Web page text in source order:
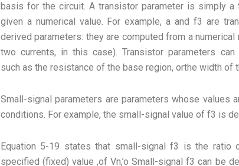
basis for the circuit. A transistor parameter is simply
given a numerical value. For example, a and f3 are
derived parameters: they are computed from a
two currents, in this case). Transistor parameters
such as the resistance of the base region, orthe width of
Small-signal parameters are parameters whose values
conditions. For example, the small-signal value of f3 is
Equation 5-19 states that small-signal f3 is the
specified (fixed) value ,of Vn,’o Small-signal f3 can be